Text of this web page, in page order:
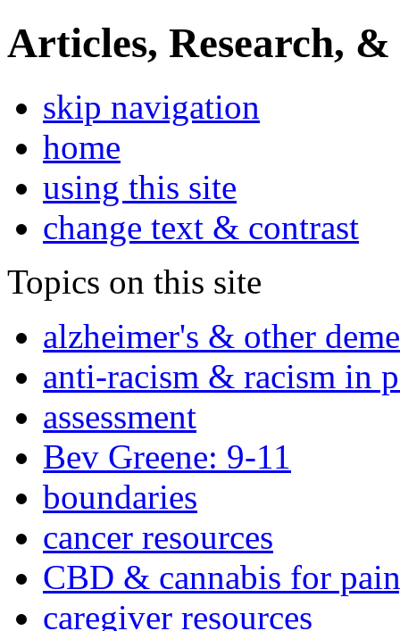
Articles, Research, &
skip navigation
home
using this site
change text & contrast
Topics on this site
alzheimer's & other
anti-racism & racism in
assessment
Bev Greene: 9-11
boundaries
cancer resources
CBD & cannabis for
caregiver resources